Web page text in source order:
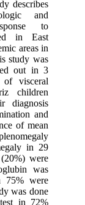
describes
and
to
in East
areas in
study was
out in 3
of visceral
children
diagnosis
and
of mean
in 29
were
was
75% were
was done
in 72%